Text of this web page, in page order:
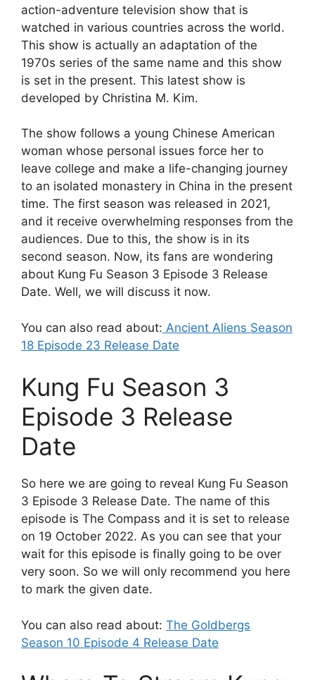
action-adventure television show that is
watched in various countries across the world.
This show is actually an adaptation of the
1970s series of the same name and this show
is set in the present. This latest show is
developed by Christina M. Kim.
The show follows a young Chinese American
woman whose personal issues force her to
leave college and make a life-changing journey
to an isolated monastery in China in the present
time. The first season was released in 2021,
and it receive overwhelming responses from the
audiences. Due to this, the show is in its
second season. Now, its fans are wondering
about Kung Fu Season 3 Episode 3 Release
Date. Well, we will discuss it now.
You can also read about: Ancient Aliens Season
18 Episode 23 Release Date
Kung Fu Season 3
Episode 3 Release
Date
So here we are going to reveal Kung Fu Season
3 Episode 3 Release Date. The name of this
episode is The Compass and it is set to release
on 19 October 2022. As you can see that your
wait for this episode is finally going to be over
very soon. So we will only recommend you here
to mark the given date.
You can also read about: The Goldbergs
Season 10 Episode 4 Release Date